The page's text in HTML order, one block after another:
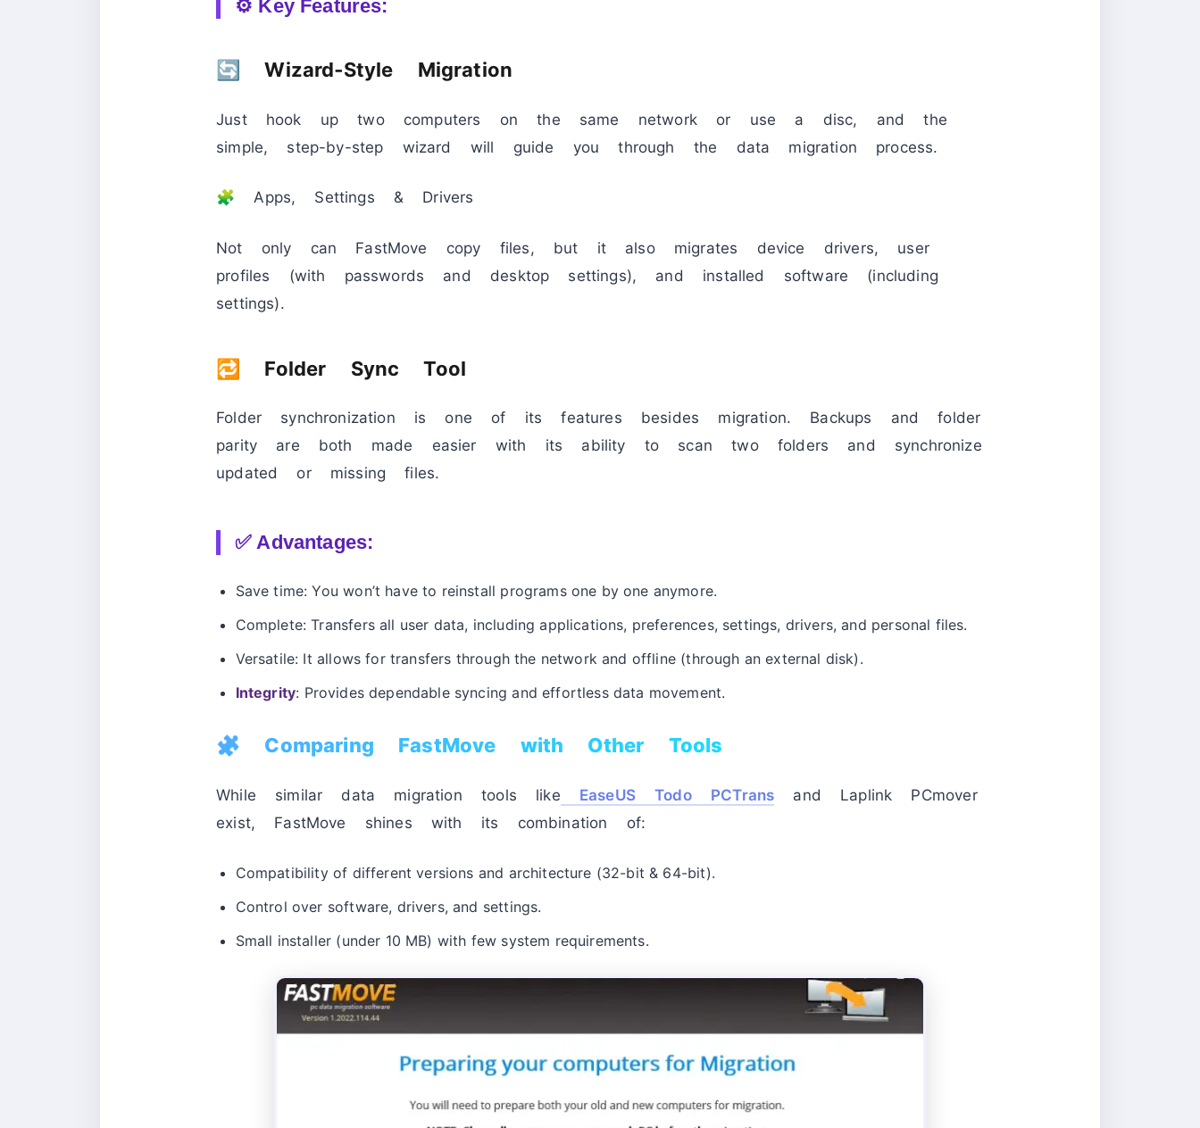
⚙️ Key Features:
🔄 Wizard‑Style Migration
Just hook up two computers on the same network or use a disc, and the
simple, step-by-step wizard will guide you through the data migration process.
🧩 Apps, Settings & Drivers
Not only can FastMove copy files, but it also migrates device drivers, user
profiles (with passwords and desktop settings), and installed software (including
settings).
🔁 Folder Sync Tool
Folder synchronization is one of its features besides migration. Backups and folder
parity are both made easier with its ability to scan two folders and synchronize
updated or missing files.
✅ Advantages:
Save time: You won’t have to reinstall programs one by one anymore.
Complete: Transfers all user data, including applications, preferences, settings, drivers, and personal files.
Versatile: It allows for transfers through the network and offline (through an external disk).
Integrity: Provides dependable syncing and effortless data movement.
🧩 Comparing FastMove with Other Tools
While similar data migration tools like EaseUS Todo PCTrans and Laplink PCmover
exist, FastMove shines with its combination of:
Compatibility of different versions and architecture (32-bit & 64-bit).
Control over software, drivers, and settings.
Small installer (under 10 MB) with few system requirements.